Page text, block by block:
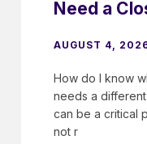
Need a
AUGUST 4,
How do I know
needs a
can be a critical
not r